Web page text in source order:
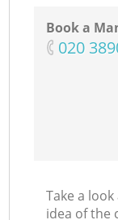
Book a
‎020
Take a
idea of the